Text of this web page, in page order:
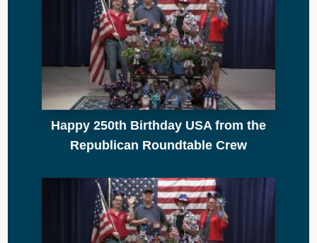
Happy 250th Birthday USA from the
Republican Roundtable Crew